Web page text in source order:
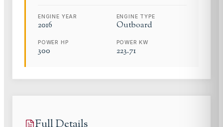
ENGINE YEAR
2016
ENGINE TYPE
Outboard
POWER HP
300
POWER KW
223.71